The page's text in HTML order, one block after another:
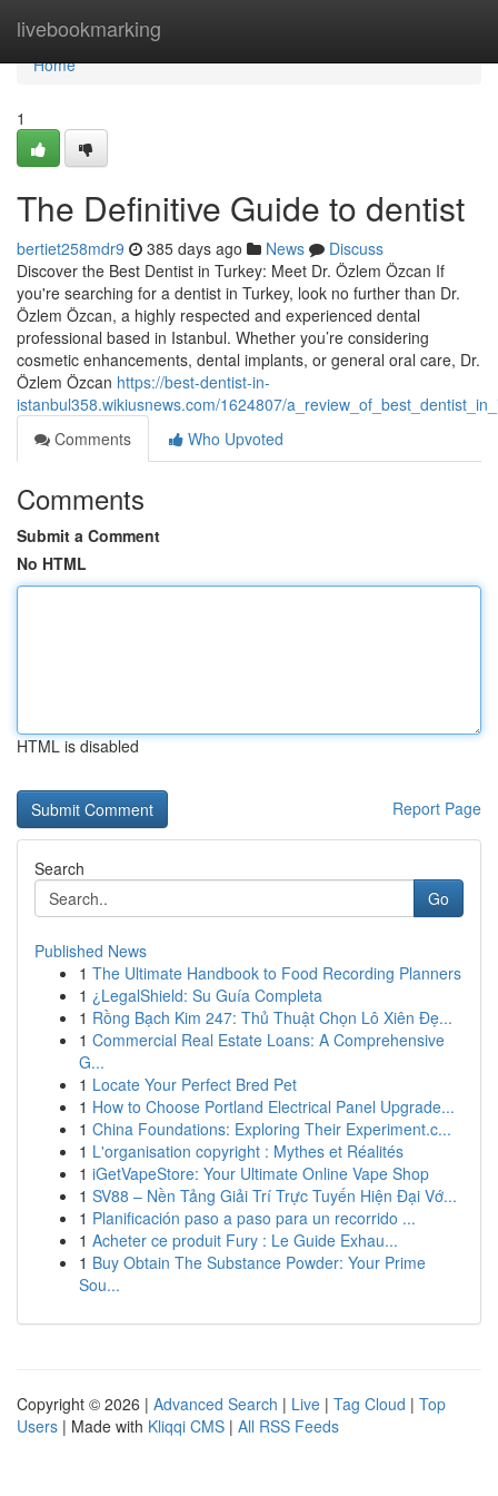
livebookmarking
Home
Home
1
The Definitive Guide to dentist
bertiet258mdr9 385 days ago News
Discuss
Discover the Best Dentist in Turkey: Meet Dr. Özlem Özcan If
you're searching for a dentist in Turkey, look no further than Dr.
Özlem Özcan, a highly respected and experienced dental
professional based in Istanbul. Whether you’re considering
cosmetic enhancements, dental implants, or general oral care, Dr.
Özlem Özcan https://best-dentist-in-
istanbul358.wikiusnews.com/1624807/
Comments
Who Upvoted
Comments
Submit a Comment
No HTML
HTML is disabled
Report Page
Search
Go
Published News
1 The Ultimate Handbook to Food Recording Planners
1 ¿LegalShield: Su Guía Completa
1 Rồng Bạch Kim 247: Thủ Thuật Chọn Lô Xiên Đẹ...
1 Commercial Real Estate Loans: A Comprehensive
G...
1 Locate Your Perfect Bred Pet
1 How to Choose Portland Electrical Panel Upgrade...
1 China Foundations: Exploring Their Experiment.c...
1 L'organisation copyright : Mythes et Réalités
1 iGetVapeStore: Your Ultimate Online Vape Shop
1 SV88 – Nền Tảng Giải Trí Trực Tuyến Hiện Đại Vớ...
1 Planificación paso a paso para un recorrido ...
1 Acheter ce produit Fury : Le Guide Exhau...
1 Buy Obtain The Substance Powder: Your Prime
Sou...
Copyright © 2026 | Advanced Search | Live | Tag Cloud | Top
Users | Made with Kliqqi CMS | All RSS Feeds